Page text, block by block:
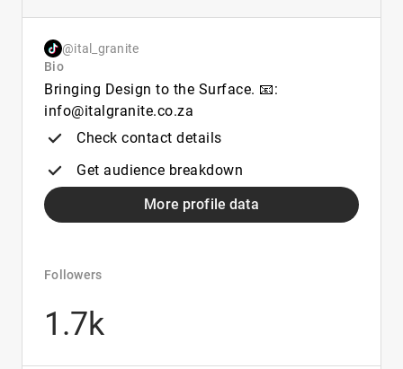
@ital_granite
Bio
Bringing Design to the Surface. 📧:
info@italgranite.co.za
Check contact details
Get audience breakdown
More profile data
Followers
1.7k